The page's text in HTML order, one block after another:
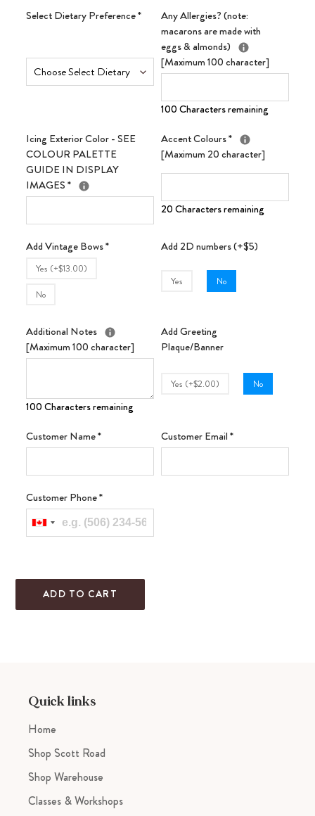
Select Dietary Preference*
Any Allergies? (note:
macarons are made with
eggs & almonds)
[Maximum 100 character]
100 Characters remaining
Icing Exterior Color - SEE
COLOUR PALETTE
GUIDE IN DISPLAY
IMAGES*
Accent Colours*
[Maximum 20 character]
20 Characters remaining
Add Vintage Bows*
Yes (+$13.00)
No
Add 2D numbers (+$5)
Yes No
Additional Notes
[Maximum 100 character]
100 Characters remaining
Add Greeting
Plaque/Banner
Yes (+$2.00) No
Customer Name* Customer Email*
Customer Phone*
ADD TO CART
cart
Quick links
Home
Shop Scott Road
Shop Warehouse
Classes & Workshops